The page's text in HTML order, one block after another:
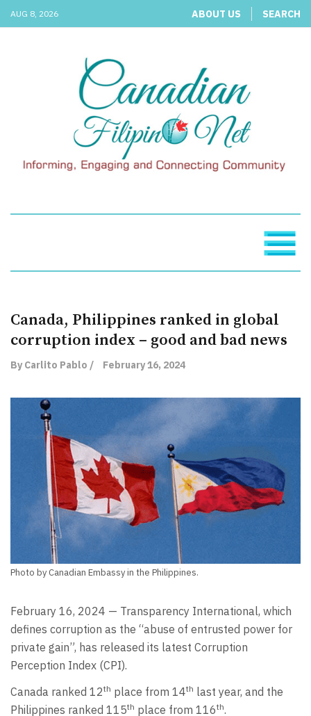
AUG 8, 2026 ABOUT US SEARCH
Canada, Philippines ranked in global
corruption index – good and bad news
By Carlito Pablo / February 16, 2024
Photo by Canadian Embassy in the Philippines.
February 16, 2024 — Transparency International, which
defines corruption as the “abuse of entrusted power for
private gain”, has released its latest Corruption
Perception Index (CPI).
Canada ranked 12th place from 14th last year, and the
Philippines ranked 115th place from 116th.